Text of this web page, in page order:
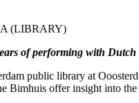
(LIBRARY)
of performing with
public library at
offer insight into